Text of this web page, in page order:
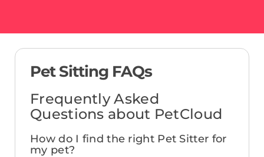
Pet Sitting FAQs
Frequently Asked
Questions about PetCloud
How do I find the right Pet Sitter for
my pet?